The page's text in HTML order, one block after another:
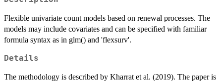
Flexible univariate count models based on renewal processes. The
models may include covariates and can be specified with familiar
formula syntax as in glm() and 'flexsurv'.
Details
The methodology is described by Kharrat et al. (2019). The paper is